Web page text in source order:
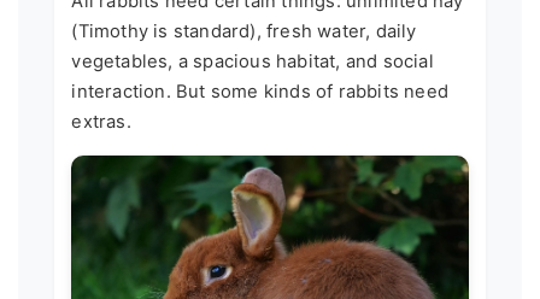
(Timothy is standard), fresh water, daily
vegetables, a spacious habitat, and social
interaction. But some kinds of rabbits need
extras.